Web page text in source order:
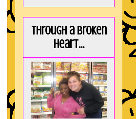
Through a broken
heart...